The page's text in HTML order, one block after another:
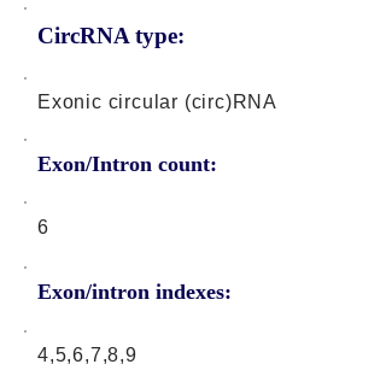
CircRNA type:
Exonic circular (circ)RNA
Exon/Intron count:
6
Exon/intron indexes:
4,5,6,7,8,9